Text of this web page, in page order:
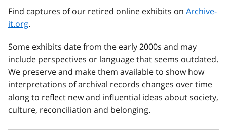
Find captures of our retired online exhibits on Archive-
it.org.
Some exhibits date from the early 2000s and may
include perspectives or language that seems outdated.
We preserve and make them available to show how
interpretations of archival records changes over time
along to reflect new and influential ideas about society,
culture, reconciliation and belonging.